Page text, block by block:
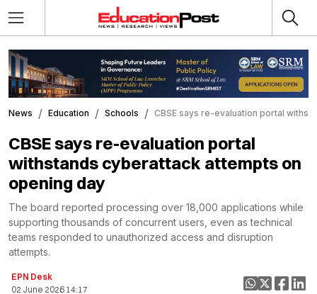
News Education Schools CBSE says re-evaluation portal
CBSE says re-evaluation portal
withstands cyberattack attempts on
opening day
The board reported processing over 18,000 applications while
supporting thousands of concurrent users, even as technical
teams responded to unauthorized access and disruption
attempts.
EPN Desk
02 June 2026 14:17